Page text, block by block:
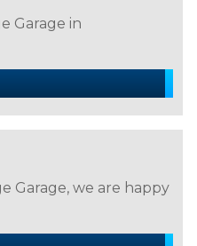
Garage in
Garage, we are happy